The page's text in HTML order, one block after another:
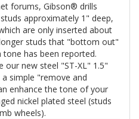
forums, Gibson® drills
approximately 1" deep,
are only inserted about
studs that "bottom out"
has been reported.
our new steel "ST-XL" 1.5"
simple "remove and
enhance the tone of your
nickel plated steel (studs
wheels).